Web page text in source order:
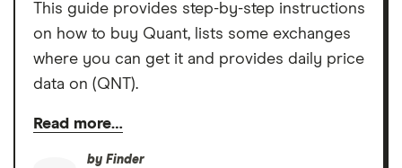
This guide provides step-by-step instructions
on how to buy Quant, lists some exchanges
where you can get it and provides daily price
data on (QNT).
Read more…
by Finder